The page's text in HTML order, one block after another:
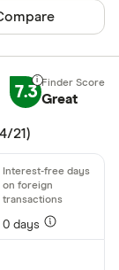
Cashback
Special offers
All offers
Card issuer
product
7.3 Great
21)
0 days